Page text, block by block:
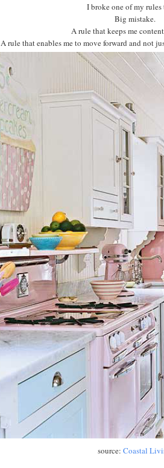
I broke one of my rules
Big mistake.
A rule that keeps me
A rule that enables me to move forward and not
source:Coastal